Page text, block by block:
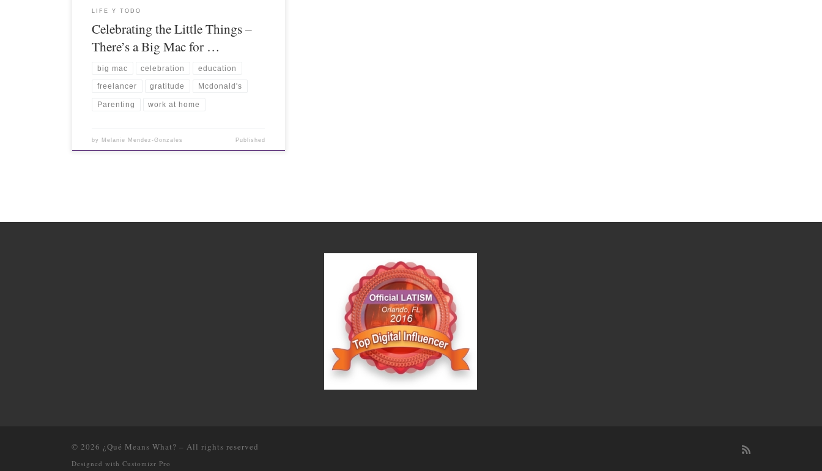
LIFE Y TODO
Celebrating the Little Things –
There’s a Big Mac for …
big mac celebration education
freelancer gratitude Mcdonald's
Parenting work at home
by Melanie Mendez-Gonzales Published
© 2026 ¿Qué Means What? – All rights reserved
Designed with Customizr Pro